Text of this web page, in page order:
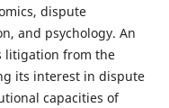
dispute
and psychology. An
litigation from the
its interest in dispute
capacities of